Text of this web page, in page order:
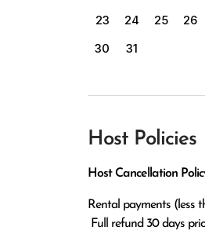
23
24 25 26
30
31
Host Policies
Host Cancellation
Rental payments (less
Full refund 30 days